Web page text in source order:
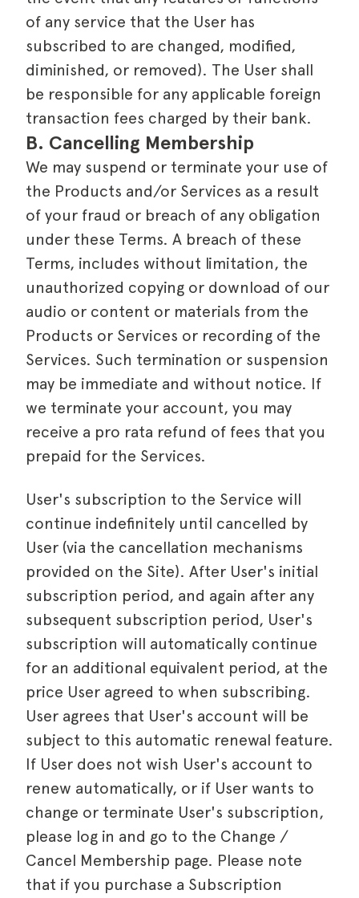
of any service that the User has
subscribed to are changed, modified,
diminished, or removed). The User shall
be responsible for any applicable foreign
transaction fees charged by their bank.
B. Cancelling Membership
We may suspend or terminate your use of
the Products and/or Services as a result
of your fraud or breach of any obligation
under these Terms. A breach of these
Terms, includes without limitation, the
unauthorized copying or download of our
audio or content or materials from the
Products or Services or recording of the
Services. Such termination or suspension
may be immediate and without notice. If
we terminate your account, you may
receive a pro rata refund of fees that you
prepaid for the Services.
User's subscription to the Service will
continue indefinitely until cancelled by
User (via the cancellation mechanisms
provided on the Site). After User's initial
subscription period, and again after any
subsequent subscription period, User's
subscription will automatically continue
for an additional equivalent period, at the
price User agreed to when subscribing.
User agrees that User's account will be
subject to this automatic renewal feature.
If User does not wish User's account to
renew automatically, or if User wants to
change or terminate User's subscription,
please log in and go to the Change /
Cancel Membership page. Please note
that if you purchase a Subscription